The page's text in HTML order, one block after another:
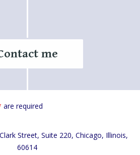
me
are required
Street, Suite 220, Chicago, Illinois,
60614